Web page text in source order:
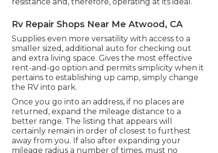
Rv Repair Shops Near Me Atwood, CA
Supplies even more versatility with access to a
smaller sized, additional auto for checking out
and extra living space. Gives the most effective
rent-and-go option and permits simplicity when it
pertains to establishing up camp, simply change
the RV into park.
Once you go into an address, if no places are
returned, expand the mileage distance to a
better range. The listing that appears will
certainly remain in order of closest to furthest
away from you. If also after expanding your
mileage radius a number of times, must no